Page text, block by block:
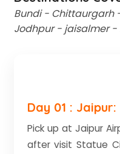
Bundi -
Jodhpur - jaisalmer
Day 01 : Jaipur:
Pick up at Jaipur
after visit Statue